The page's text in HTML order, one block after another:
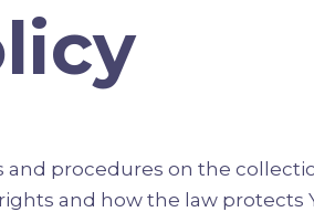
and procedures on the
and how the law protects